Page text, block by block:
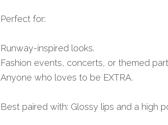
Perfect for:
Runway-inspired looks.
Fashion events, concerts, or themed
Anyone who loves to be EXTRA.
Best paired with: Glossy lips and a high